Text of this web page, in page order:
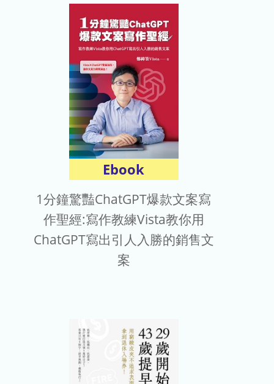
Ebook
1分鐘驚豔ChatGPT爆款文案寫
作聖經:寫作教練Vista教你用
ChatGPT寫出引人入勝的銷售文
案